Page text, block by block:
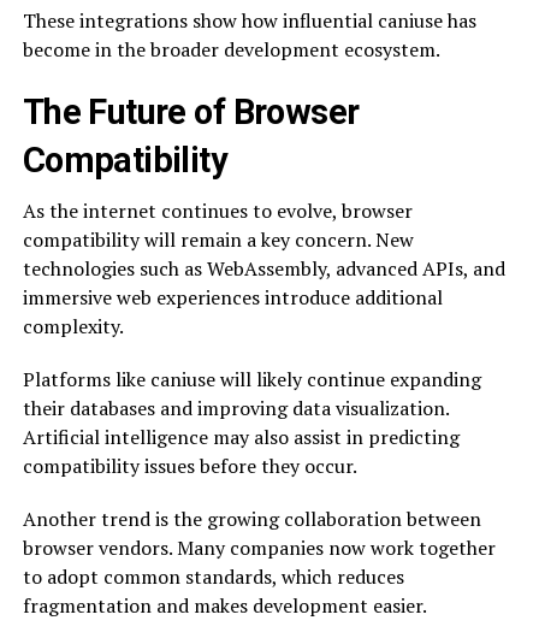
These integrations show how influential caniuse has
become in the broader development ecosystem.
The Future of Browser
Compatibility
As the internet continues to evolve, browser
compatibility will remain a key concern. New
technologies such as WebAssembly, advanced APIs, and
immersive web experiences introduce additional
complexity.
Platforms like caniuse will likely continue expanding
their databases and improving data visualization.
Artificial intelligence may also assist in predicting
compatibility issues before they occur.
Another trend is the growing collaboration between
browser vendors. Many companies now work together
to adopt common standards, which reduces
fragmentation and makes development easier.